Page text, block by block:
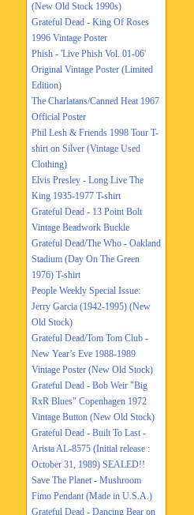
(New Old Stock 1990s)
Grateful Dead - King Of Roses
1996 Vintage Poster
Phish - 'Live Phish Vol. 01-06'
Original Vintage Poster (Limited
Edition)
The Charlatans/Canned Heat 1967
Official Poster
Phil Lesh & Friends 1998 Tour T-
shirt on Silver (Vintage Used
Clothing)
Elvis Presley - Long Live The
King 1935-1977 T-shirt
Grateful Dead - 13 Point Bolt
Vintage Beadwork Buckle
Grateful Dead/The Who - Oakland
Stadium (Day On The Green
1976) T-shirt
People Weekly Special Issue:
Jerry Garcia (1942-1995) (New
Old Stock)
Grateful Dead/Tom Tom Club -
New Year’s Eve 1988-1989
Vintage Poster (New Old Stock)
Grateful Dead - Bob Weir "Big
RxR Blues" Copenhagen 1972
Vintage Button (New Old Stock)
Grateful Dead - Built To Last -
Arista AL-8575 (Initial release :
October 31, 1989) SEALED!!
Save The Planet - Mushroom
Fimo Pendant (Made in U.S.A.)
Grateful Dead - Dancing Bear on